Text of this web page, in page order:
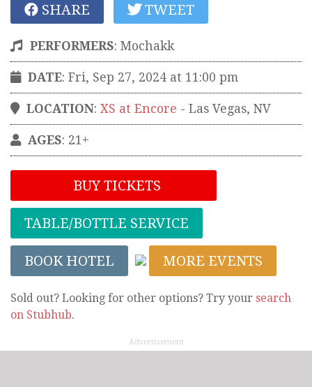
SHARE TWEET
PERFORMERS: Mochakk
DATE: Fri, Sep 27, 2024 at 11:00 pm
LOCATION: XS at Encore - Las Vegas, NV
AGES: 21+
BUY TICKETS
TABLE/BOTTLE SERVICE
BOOK HOTEL MORE EVENTS
Sold out? Looking for other options? Try your search
on Stubhub.
Advertisement